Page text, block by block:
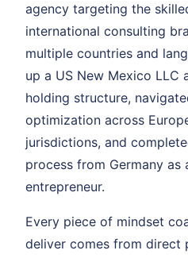
agency targeting the
international consulting
multiple countries and
up a US New Mexico LLC
holding structure,
optimization across
jurisdictions, and
process from Germany as
entrepreneur.
Every piece of mindset
deliver comes from direct